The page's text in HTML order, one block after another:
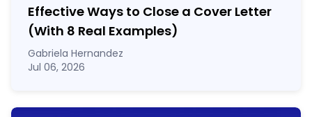
Effective Ways to Close a Cover Letter
(With 8 Real Examples)
Gabriela Hernandez
Jul 06, 2026